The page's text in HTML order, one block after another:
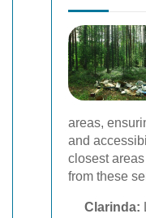
areas,
and
closest
from these
Clarinda: